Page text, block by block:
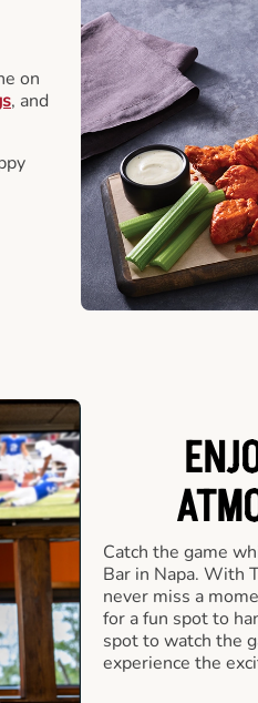
on
, and
Catch the game
Bar in Napa. With
never miss a
for a fun spot to
spot to watch the
experience the